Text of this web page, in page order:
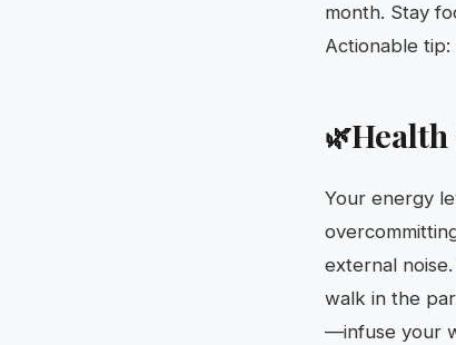
month. Stay
Actionable
🌿
Your energy
external
walk in the
—infuse your